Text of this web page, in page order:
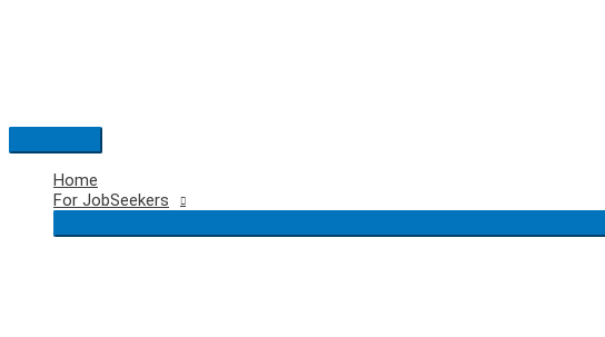
Main
Menu
Home
For JobSeekers